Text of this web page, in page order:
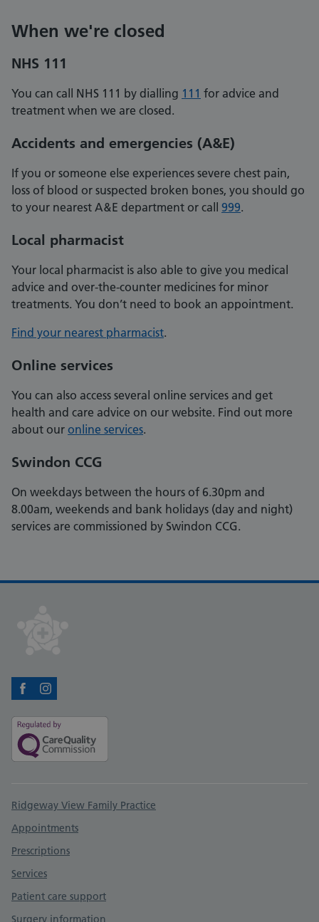
When we're closed
NHS 111
You can call NHS 111 by dialling 111 for advice and
treatment when we are closed.
Accidents and emergencies (A&E)
If you or someone else experiences severe chest pain,
loss of blood or suspected broken bones, you should go
to your nearest A&E department or call 999.
Local pharmacist
Your local pharmacist is also able to give you medical
advice and over-the-counter medicines for minor
treatments. You don’t need to book an appointment.
Find your nearest pharmacist.
Online services
You can also access several online services and get
health and care advice on our website. Find out more
about our online services.
Swindon CCG
On weekdays between the hours of 6.30pm and
8.00am, weekends and bank holidays (day and night)
services are commissioned by Swindon CCG.
FacebookInstagram
Support links
Ridgeway View Family Practice
Appointments
Prescriptions
Services
Patient care support
Surgery information